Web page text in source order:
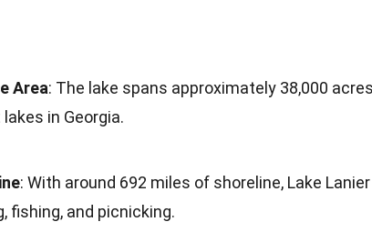
Area: The lake spans approximately 38,000
lakes in Georgia.
: With around 692 miles of shoreline, Lake
fishing, and picnicking.